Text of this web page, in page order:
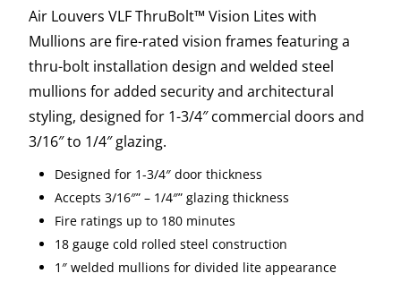
Air Louvers VLF ThruBolt™ Vision Lites with
Mullions are fire-rated vision frames featuring a
thru-bolt installation design and welded steel
mullions for added security and architectural
styling, designed for 1-3/4″ commercial doors and
3/16″ to 1/4″ glazing.
Designed for 1-3/4″ door thickness
Accepts 3/16″” – 1/4″” glazing thickness
Fire ratings up to 180 minutes
18 gauge cold rolled steel construction
1″ welded mullions for divided lite appearance